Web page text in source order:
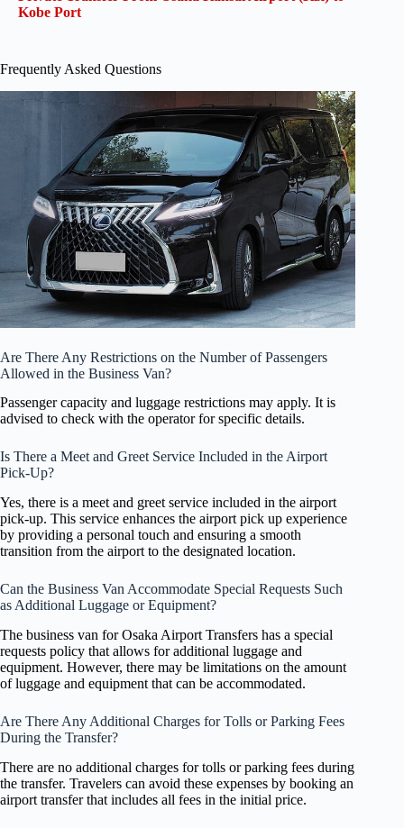
Kobe Port
Frequently Asked Questions
Are There Any Restrictions on the Number of Passengers
Allowed in the Business Van?
Passenger capacity and luggage restrictions may apply. It is
advised to check with the operator for specific details.
Is There a Meet and Greet Service Included in the Airport
Pick-Up?
Yes, there is a meet and greet service included in the airport
pick-up. This service enhances the airport pick up experience
by providing a personal touch and ensuring a smooth
transition from the airport to the designated location.
Can the Business Van Accommodate Special Requests Such
as Additional Luggage or Equipment?
The business van for Osaka Airport Transfers has a special
requests policy that allows for additional luggage and
equipment. However, there may be limitations on the amount
of luggage and equipment that can be accommodated.
Are There Any Additional Charges for Tolls or Parking Fees
During the Transfer?
There are no additional charges for tolls or parking fees during
the transfer. Travelers can avoid these expenses by booking an
airport transfer that includes all fees in the initial price.